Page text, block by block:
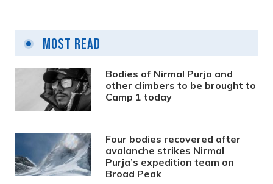
Most Read
Bodies of Nirmal Purja and
other climbers to be brought to
Camp 1 today
Four bodies recovered after
avalanche strikes Nirmal
Purja’s expedition team on
Broad Peak